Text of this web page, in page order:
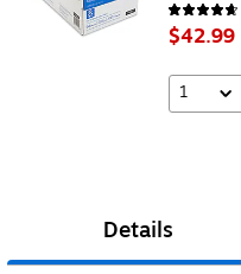
$42.99
1
Details